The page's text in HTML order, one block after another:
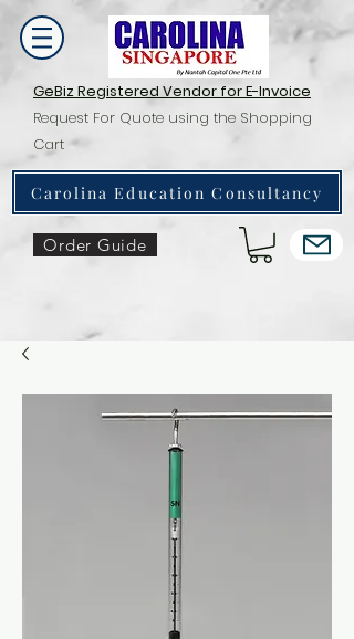
GeBiz Registered Vendor for E-Invoice
Request For Quote using the Shopping
Cart
Carolina Education Consultancy
Order Guide